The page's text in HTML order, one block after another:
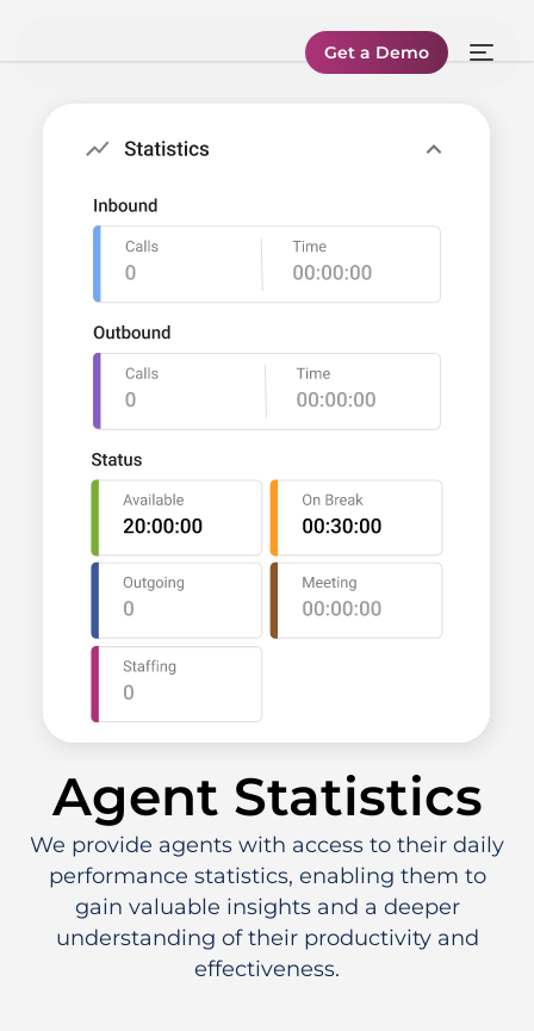
Get a Demo
Agent Statistics
We provide agents with access to their daily
performance statistics, enabling them to
gain valuable insights and a deeper
understanding of their productivity and
effectiveness.